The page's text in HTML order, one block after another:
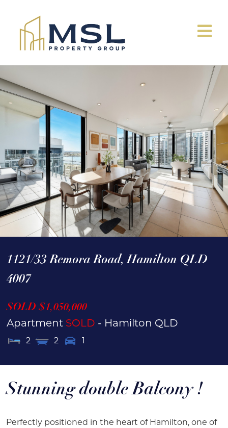
1121/33 Remora Road, Hamilton QLD
4007
SOLD $1,050,000
Apartment SOLD - Hamilton QLD
2 2 1
Stunning double Balcony !
Perfectly positioned in the heart of Hamilton, one of